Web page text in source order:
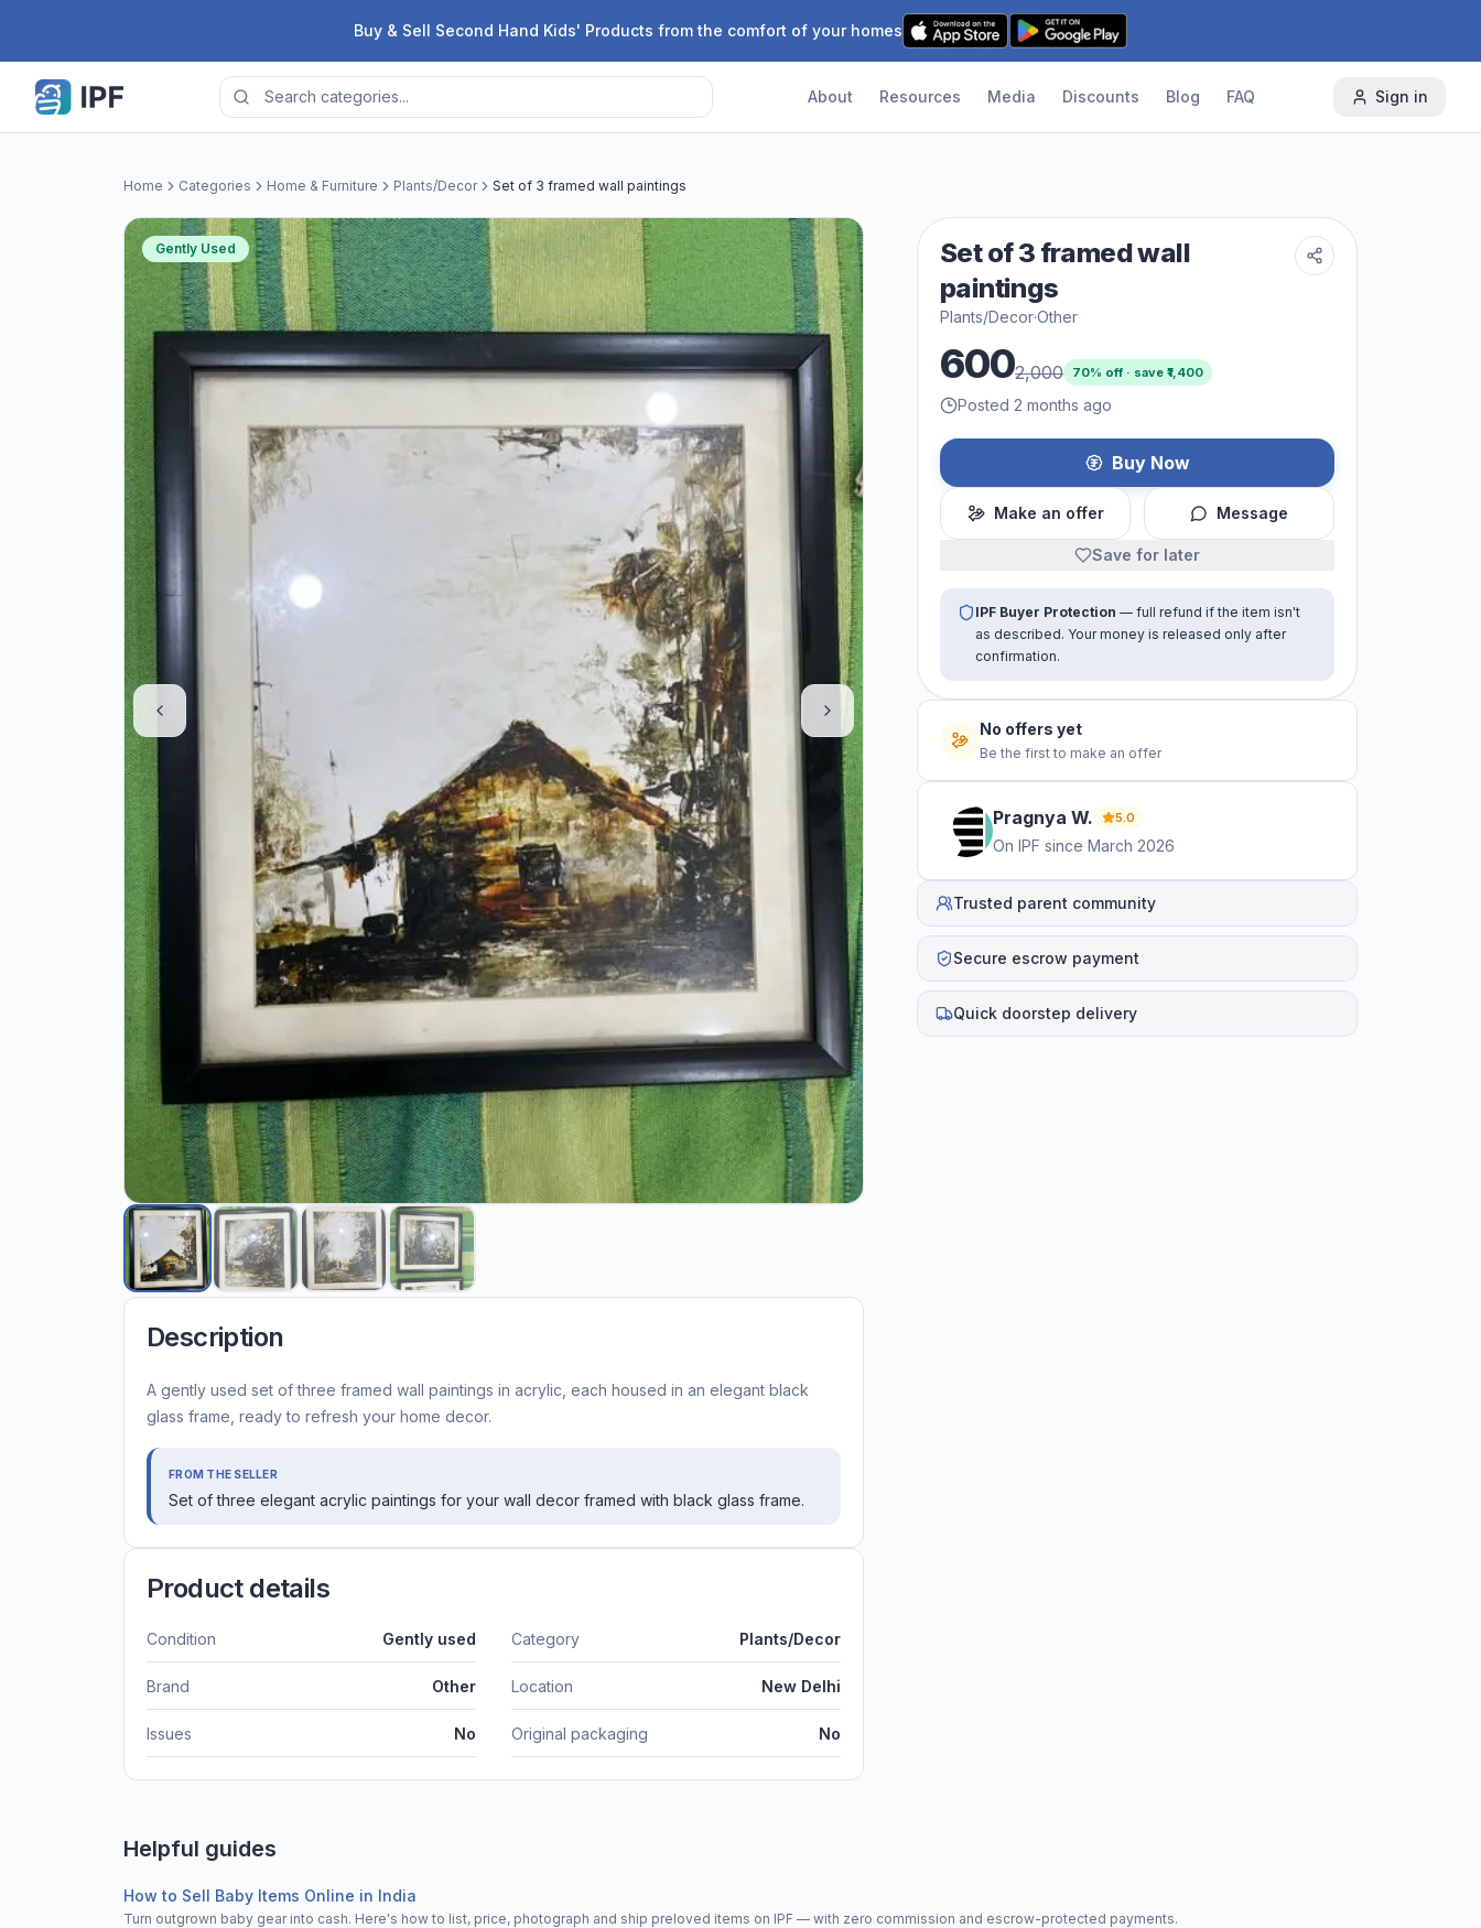
Buy & Sell Second Hand Kids' Products from the comfort of your homes
About Resources Media Discounts Blog FAQ Sign in
Home Categories Home & Furniture Plants/Decor Set of 3 framed wall paintings
Gently Used
Description
A gently used set of three framed wall paintings in acrylic, each housed in an elegant black
glass frame, ready to refresh your home decor.
FROM THE SELLER
Set of three elegant acrylic paintings for your wall decor framed with black glass frame.
Product details
Condition Gently used Category Plants/Decor
Brand Other Location New Delhi
Issues No Original packaging No
Set of 3 framed wall
paintings
Plants/Decor·Other
6002,000 70% off · save ₹1,400
Posted 2 months ago
Buy Now
Make an offer Message
Save for later
IPF Buyer Protection — full refund if the item isn't
as described. Your money is released only after
confirmation.
No offers yet
Be the first to make an offer
Pragnya W. 5.0
On IPF since March 2026
Trusted parent community
Secure escrow payment
Quick doorstep delivery
Helpful guides
How to Sell Baby Items Online in India
Turn outgrown baby gear into cash. Here's how to list, price, photograph and ship preloved items on IPF — with zero commission and escrow-protected payments.